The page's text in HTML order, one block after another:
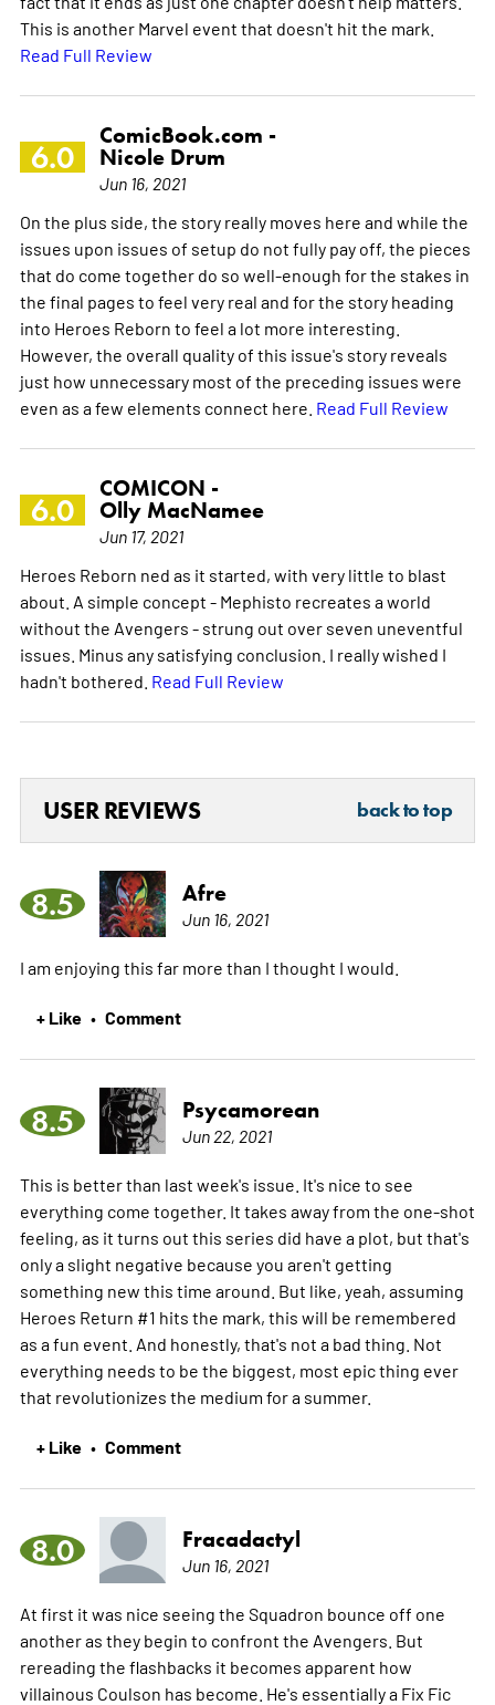
This is another Marvel event that doesn't hit the mark.
Read Full Review
6.0
ComicBook.com -
Nicole Drum
Jun 16, 2021
On the plus side, the story really moves here and while the
issues upon issues of setup do not fully pay off, the pieces
that do come together do so well-enough for the stakes in
the final pages to feel very real and for the story heading
into Heroes Reborn to feel a lot more interesting.
However, the overall quality of this issue's story reveals
just how unnecessary most of the preceding issues were
even as a few elements connect here. Read Full Review
6.0
COMICON -
Olly MacNamee
Jun 17, 2021
Heroes Reborn ned as it started, with very little to blast
about. A simple concept - Mephisto recreates a world
without the Avengers - strung out over seven uneventful
issues. Minus any satisfying conclusion. I really wished I
hadn't bothered. Read Full Review
USER REVIEWS back to top
8.5 Afre
Jun 16, 2021
I am enjoying this far more than I thought I would.
+ Like • Comment
8.5 Psycamorean
Jun 22, 2021
This is better than last week's issue. It's nice to see
everything come together. It takes away from the one-shot
feeling, as it turns out this series did have a plot, but that's
only a slight negative because you aren't getting
something new this time around. But like, yeah, assuming
Heroes Return #1 hits the mark, this will be remembered
as a fun event. And honestly, that's not a bad thing. Not
everything needs to be the biggest, most epic thing ever
that revolutionizes the medium for a summer.
+ Like • Comment
8.0 Fracadactyl
Jun 16, 2021
At first it was nice seeing the Squadron bounce off one
another as they begin to confront the Avengers. But
rereading the flashbacks it becomes apparent how
villainous Coulson has become. He's essentially a Fix Fic